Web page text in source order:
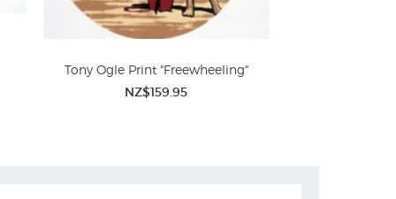
Tony Ogle Print "Freewheeling"
NZ$159.95